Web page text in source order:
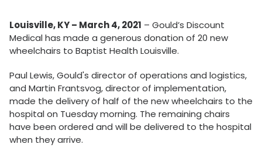
Louisville, KY – March 4, 2021 – Gould’s Discount
Medical has made a generous donation of 20 new
wheelchairs to Baptist Health Louisville.
Paul Lewis, Gould's director of operations and logistics,
and Martin Frantsvog, director of implementation,
made the delivery of half of the new wheelchairs to the
hospital on Tuesday morning. The remaining chairs
have been ordered and will be delivered to the hospital
when they arrive.